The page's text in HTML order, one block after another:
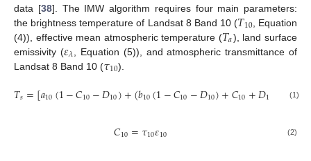
data [38]. The IMW algorithm requires four main parameters:
the brightness temperature of Landsat 8 Band 10 (𝑇10, Equation
(4)), effective mean atmospheric temperature (𝑇𝑎), land surface
emissivity (𝜀𝜆
, Equation (5)), and atmospheric transmittance of
Landsat 8 Band 10 (𝜏10).
𝑇𝑠=[𝑎10(1−𝐶10−𝐷10)+(𝑏10(1−𝐶10−𝐷10)+𝐶10+𝐷10 10−
(1)
𝐶10=𝜏10𝜀10 (2)